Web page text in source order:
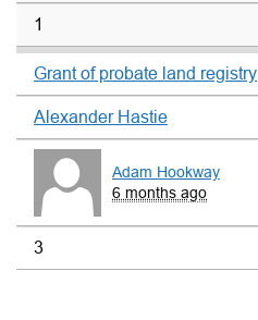
1
Grant of probate land registry
Alexander Hastie
Adam Hookway
6 months ago
3